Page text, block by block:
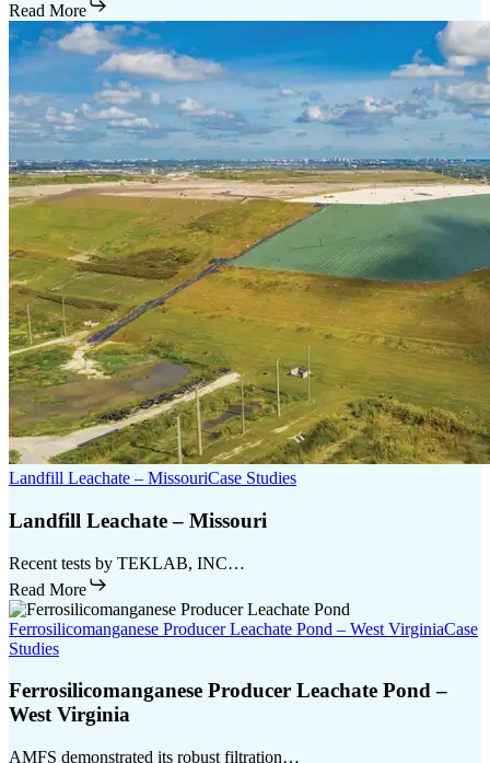
Read More
Landfill Leachate – MissouriCase Studies
Landfill Leachate – Missouri
Recent tests by TEKLAB, INC…
Read More
Ferrosilicomanganese Producer Leachate Pond – West VirginiaCase
Studies
Ferrosilicomanganese Producer Leachate Pond –
West Virginia
AMFS demonstrated its robust filtration…